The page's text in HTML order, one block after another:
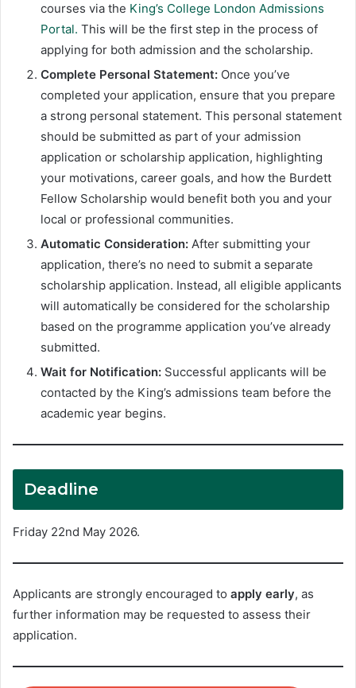
courses via the King’s College London Admissions
Portal. This will be the first step in the process of
applying for both admission and the scholarship.
Complete Personal Statement: Once you’ve
completed your application, ensure that you prepare
a strong personal statement. This personal statement
should be submitted as part of your admission
application or scholarship application, highlighting
your motivations, career goals, and how the Burdett
Fellow Scholarship would benefit both you and your
local or professional communities.
Automatic Consideration: After submitting your
application, there’s no need to submit a separate
scholarship application. Instead, all eligible applicants
will automatically be considered for the scholarship
based on the programme application you’ve already
submitted.
Wait for Notification: Successful applicants will be
contacted by the King’s admissions team before the
academic year begins.
Deadline
Friday 22nd May 2026.
Applicants are strongly encouraged to apply early, as
further information may be requested to assess their
application.